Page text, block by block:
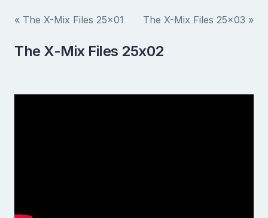
« The X-Mix Files 25x01 The X-Mix Files 25x03 »
The X-Mix Files 25x02